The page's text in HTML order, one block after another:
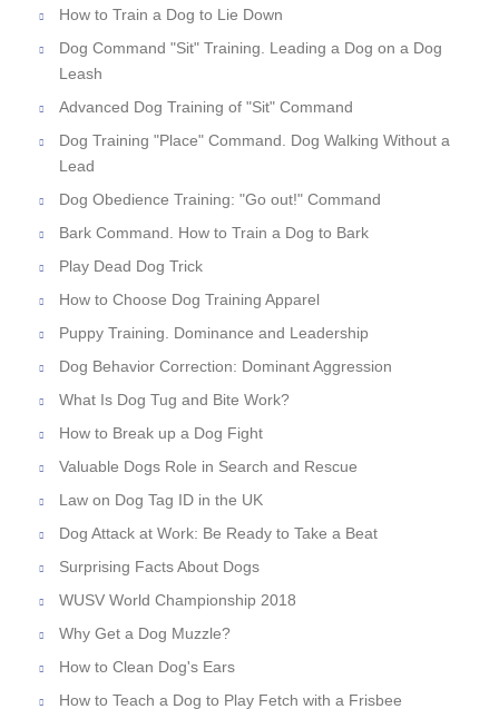
How to Train a Dog to Lie Down
Dog Command "Sit" Training. Leading a Dog on a Dog
Leash
Advanced Dog Training of "Sit" Command
Dog Training "Place" Command. Dog Walking Without a
Lead
Dog Obedience Training: "Go out!" Command
Bark Command. How to Train a Dog to Bark
Play Dead Dog Trick
How to Choose Dog Training Apparel
Puppy Training. Dominance and Leadership
Dog Behavior Correction: Dominant Aggression
What Is Dog Tug and Bite Work?
How to Break up a Dog Fight
Valuable Dogs Role in Search and Rescue
Law on Dog Tag ID in the UK
Dog Attack at Work: Be Ready to Take a Beat
Surprising Facts About Dogs
WUSV World Championship 2018
Why Get a Dog Muzzle?
How to Clean Dog's Ears
How to Teach a Dog to Play Fetch with a Frisbee